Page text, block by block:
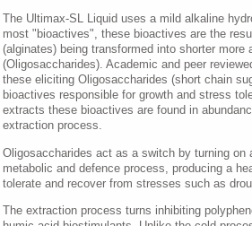
The Ultimax-SL Liquid uses a mild alkaline
most "bioactives", these bioactives are the
(alginates) being transformed into shorter more
(Oligosaccharides). Academic and peer
these eliciting Oligosaccharides (short chain
bioactives responsible for growth and stress
extracts these bioactives are found in
extraction process.
Oligosaccharides act as a switch by turning on
metabolic and defence process, producing a
tolerate and recover from stresses such as
The extraction process turns inhibiting